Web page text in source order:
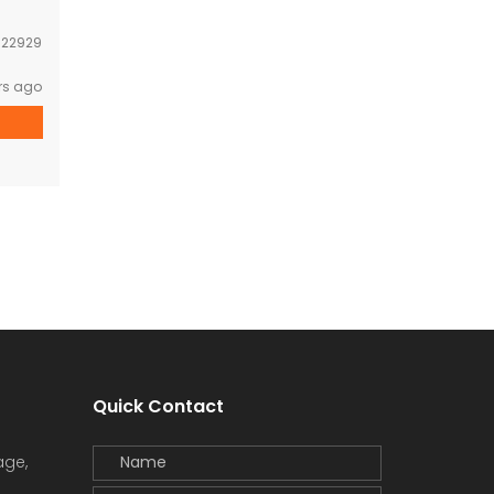
22929
ago
Quick Contact